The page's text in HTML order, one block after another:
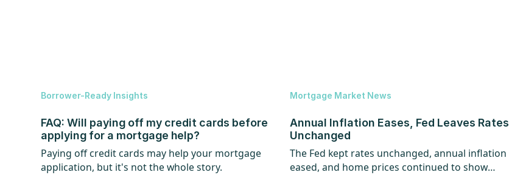
Borrower-Ready Insights
FAQ: Will paying off my credit cards before
applying for a mortgage help?
Paying off credit cards may help your mortgage
application, but it's not the whole story.
Mortgage Market News
Annual Inflation Eases, Fed Leaves Rates
Unchanged
The Fed kept rates unchanged, annual inflation
eased, and home prices continued to show